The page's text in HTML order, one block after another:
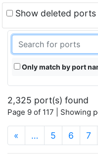
Show deleted ports
Only match by port
2,325 port(s) found
Page 9 of 117 | Showing
« … 5 6 7